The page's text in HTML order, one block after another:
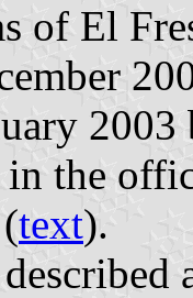
of El
the
text).